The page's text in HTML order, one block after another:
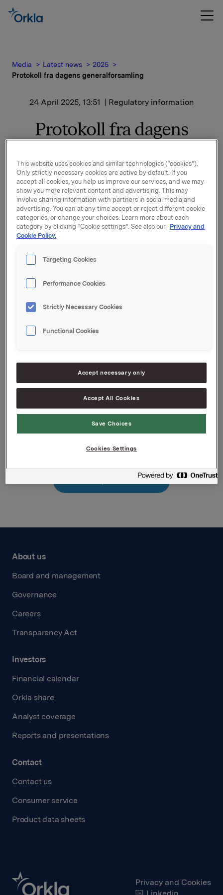
Media Latest news
2025
Protokoll fra dagens generalforsamling
24 April 2025, 13:51 | Regulatory information
Protokoll fra dagens
Det vises til børsmelding publisert tidligere i dag om at
Orkla har gjennomført ordinær generalforsamling.
Protokollen fra generalforsamlingen er vedlagt og
tilgjengelig på www.orkla.no.
Orkla ASA
Oslo, 24. april 2025
Ref.:
Annie Bersagel
[email protected]
verdipapirhandelloven §5-12. Informasjonen ble sendt
for publisering den 2025-04-24 13:51 CEST.
Attachments
250424 Orkla ASA Protokoll Ordinær
Generalforsamling
About us
Board and management
Governance
Careers
Transparency Act
Investors
Financial calendar
Orkla share
Analyst coverage
Reports and presentations
Contact
Contact us
Consumer service
Product data sheets
Privacy and Cookies
This website uses cookies and similar technologies (“cookies”).
Only strictly necessary cookies are active by default. If you
accept all cookies, you help us improve our services, and we may
show you more relevant content and advertising. This may
involve sharing information with partners in social media and
advertising. You can at any time accept or reject different cookie
categories, or change your choices. Learn more about each
category by clicking “Cookie settings”. See also our Privacy and
Cookie Policy.
Targeting Cookies
Performance Cookies
Strictly Necessary Cookies
Functional Cookies
Accept necessary only
Accept All Cookies
Save Choices
Cookies Settings